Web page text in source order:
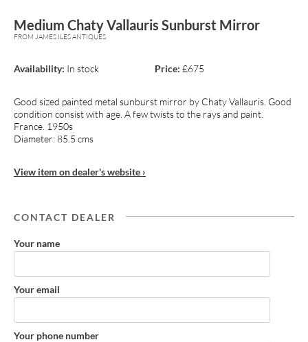
Medium Chaty Vallauris Sunburst Mirror
FROM JAMES ILES ANTIQUES
Availability: In stock Price: £675
Good sized painted metal sunburst mirror by Chaty Vallauris. Good
condition consist with age. A few twists to the rays and paint.
France. 1950s
Diameter: 85.5 cms
View item on dealer's website ›
CONTACT DEALER
Your name
Your email
Your phone number